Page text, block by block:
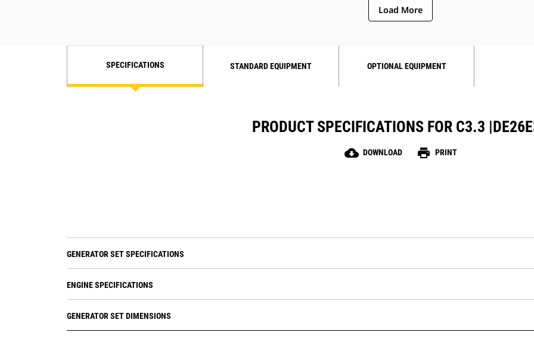
Load More
SPECIFICATIONS STANDARD EQUIPMENT OPTIONAL EQUIPMENT
PRODUCT SPECIFICATIONS FOR C3.3
cloud_download DOWNLOAD print PRINT
GENERATOR SET SPECIFICATIONS
ENGINE SPECIFICATIONS
GENERATOR SET DIMENSIONS